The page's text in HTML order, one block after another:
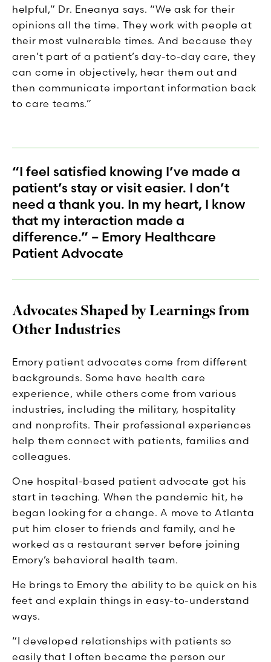
helpful,” Dr. Eneanya says. “We ask for their
opinions all the time. They work with people at
their most vulnerable times. And because they
aren’t part of a patient’s day-to-day care, they
can come in objectively, hear them out and
then communicate important information back
to care teams.”
“I feel satisfied knowing I’ve made a
patient’s stay or visit easier. I don’t
need a thank you. In my heart, I know
that my interaction made a
difference.” – Emory Healthcare
Patient Advocate
Advocates Shaped by Learnings from
Other Industries
Emory patient advocates come from different
backgrounds. Some have health care
experience, while others come from various
industries, including the military, hospitality
and nonprofits. Their professional experiences
help them connect with patients, families and
colleagues.
One hospital-based patient advocate got his
start in teaching. When the pandemic hit, he
began looking for a change. A move to Atlanta
put him closer to friends and family, and he
worked as a restaurant server before joining
Emory’s behavioral health team.
He brings to Emory the ability to be quick on his
feet and explain things in easy-to-understand
ways.
“I developed relationships with patients so
easily that I often became the person our